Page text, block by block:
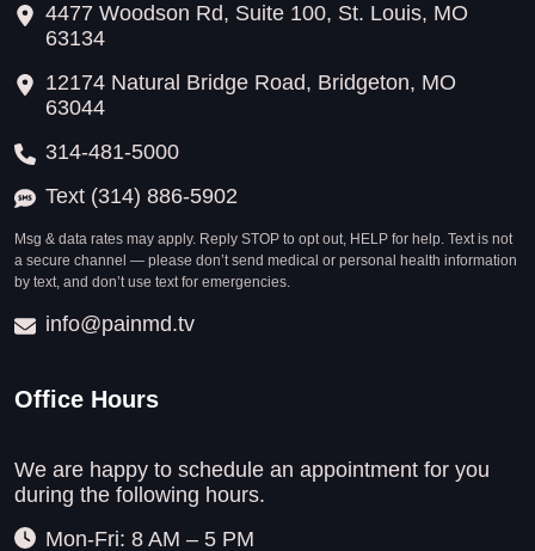
4477 Woodson Rd, Suite 100, St. Louis, MO
63134
12174 Natural Bridge Road, Bridgeton, MO
63044
314-481-5000
Text (314) 886-5902
Msg & data rates may apply. Reply STOP to opt out, HELP for help. Text is not
a secure channel — please don’t send medical or personal health information
by text, and don’t use text for emergencies.
info@painmd.tv
Office Hours
We are happy to schedule an appointment for you
during the following hours.
Mon-Fri: 8 AM – 5 PM